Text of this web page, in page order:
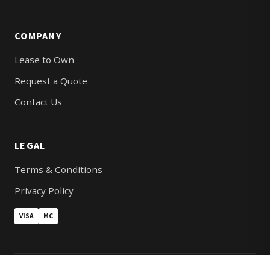
COMPANY
Lease to Own
Request a Quote
Contact Us
LEGAL
Terms & Conditions
Privacy Policy
VISA MC